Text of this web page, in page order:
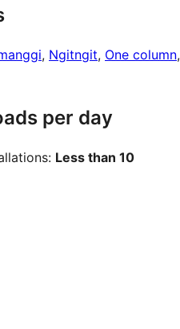
, Ngitngit, One column,
per day
Less than 10